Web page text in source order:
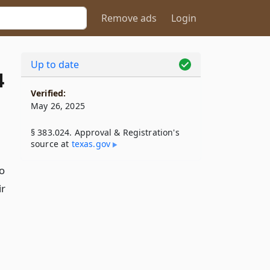
Remove ads Login
Up to date
Verified:
May 26, 2025
§ 383.024. Approval & Registration's
source at texas​.gov